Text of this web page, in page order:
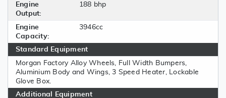
Engine
Output:
188 bhp
Engine
Capacity:
3946cc
Standard Equipment
Morgan Factory Alloy Wheels, Full Width Bumpers,
Aluminium Body and Wings, 3 Speed Heater, Lockable
Glove Box.
Additional Equipment